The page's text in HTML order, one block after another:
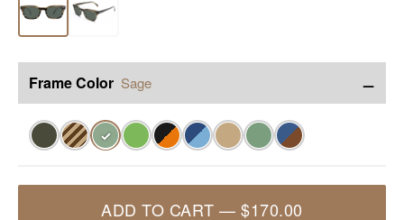
Frame Color Sage −
✓
ADD TO CART —$170.00